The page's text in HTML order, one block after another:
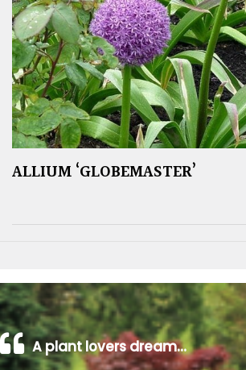
ALLIUM ‘GLOBEMASTER’
A plant lovers dream…